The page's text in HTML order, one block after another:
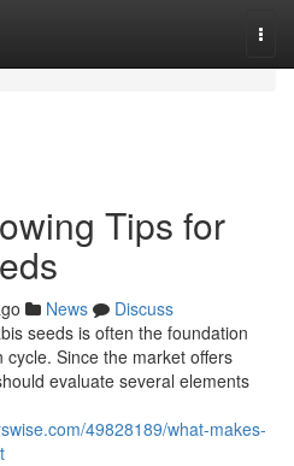
Tips for
News
Discuss
seeds is often the foundation
Since the market offers
evaluate several elements
49828189/what-makes-